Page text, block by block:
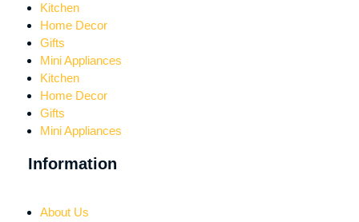
Kitchen
Home Decor
Gifts
Mini Appliances
Kitchen
Home Decor
Gifts
Mini Appliances
Information
About Us